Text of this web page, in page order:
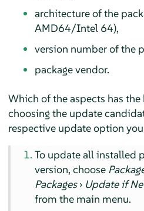
architecture of the
AMD64/Intel 64),
version number of the
package vendor.
Which of the aspects has
choosing the update
respective update option
To update all installed
version, choose
Packages› Update if
from the main menu.